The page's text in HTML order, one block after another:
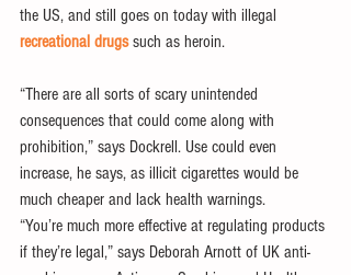
the US, and still goes on today with illegal
recreational drugs such as heroin.
“There are all sorts of scary unintended
consequences that could come along with
prohibition,” says Dockrell. Use could even
increase, he says, as illicit cigarettes would be
much cheaper and lack health warnings.
“You’re much more effective at regulating products
if they’re legal,” says Deborah Arnott of UK anti-